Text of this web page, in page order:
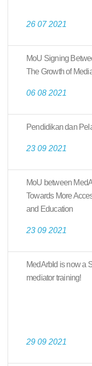
26 07 2021
MoU Signing
The Growth of
06 08 2021
Pendidikan dan
23 09 2021
MoU between
Towards More
and Education
23 09 2021
MedArbId is now a
mediator training!
29 09 2021